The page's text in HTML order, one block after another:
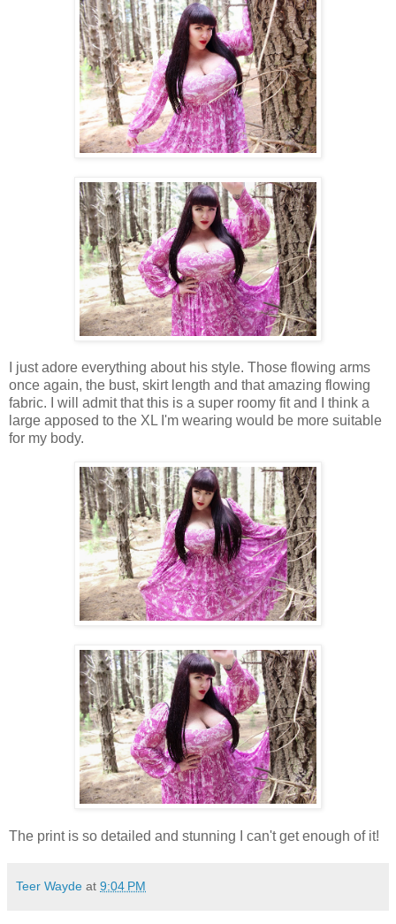
I just adore everything about his style. Those flowing arms
once again, the bust, skirt length and that amazing flowing
fabric. I will admit that this is a super roomy fit and I think a
large apposed to the XL I'm wearing would be more suitable
for my body.
The print is so detailed and stunning I can't get enough of it!
Teer Wayde at 9:04 PM